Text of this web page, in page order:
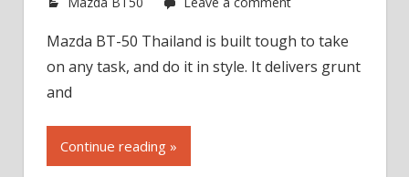
Mazda BT-50 Thailand is built tough to take
on any task, and do it in style. It delivers grunt
and
Continue reading »